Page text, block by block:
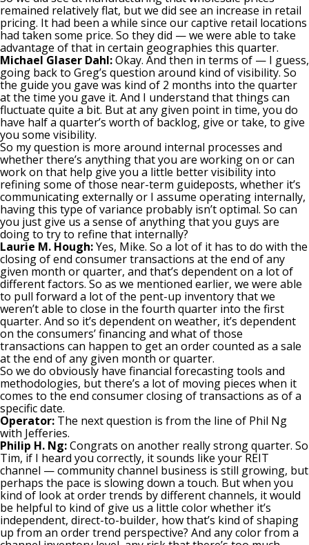
remained relatively flat, but we did see an increase in retail
pricing. It had been a while since our captive retail locations
had taken some price. So they did — we were able to take
advantage of that in certain geographies this quarter.
Michael Glaser Dahl:Okay. And then in terms of — I guess,
going back to Greg’s question around kind of visibility. So
the guide you gave was kind of 2 months into the quarter
at the time you gave it. And I understand that things can
fluctuate quite a bit. But at any given point in time, you do
have half a quarter’s worth of backlog, give or take, to give
you some visibility.
So my question is more around internal processes and
whether there’s anything that you are working on or can
work on that help give you a little better visibility into
refining some of those near-term guideposts, whether it’s
communicating externally or I assume operating internally,
having this type of variance probably isn’t optimal. So can
you just give us a sense of anything that you guys are
doing to try to refine that internally?
Laurie M. Hough:Yes, Mike. So a lot of it has to do with the
closing of end consumer transactions at the end of any
given month or quarter, and that’s dependent on a lot of
different factors. So as we mentioned earlier, we were able
to pull forward a lot of the pent-up inventory that we
weren’t able to close in the fourth quarter into the first
quarter. And so it’s dependent on weather, it’s dependent
on the consumers’ financing and what of those
transactions can happen to get an order counted as a sale
at the end of any given month or quarter.
So we do obviously have financial forecasting tools and
methodologies, but there’s a lot of moving pieces when it
comes to the end consumer closing of transactions as of a
specific date.
Operator: The next question is from the line of Phil Ng
with Jefferies.
Philip H. Ng:Congrats on another really strong quarter. So
Tim, if I heard you correctly, it sounds like your REIT
channel — community channel business is still growing, but
perhaps the pace is slowing down a touch. But when you
kind of look at order trends by different channels, it would
be helpful to kind of give us a little color whether it’s
independent, direct-to-builder, how that’s kind of shaping
up from an order trend perspective? And any color from a